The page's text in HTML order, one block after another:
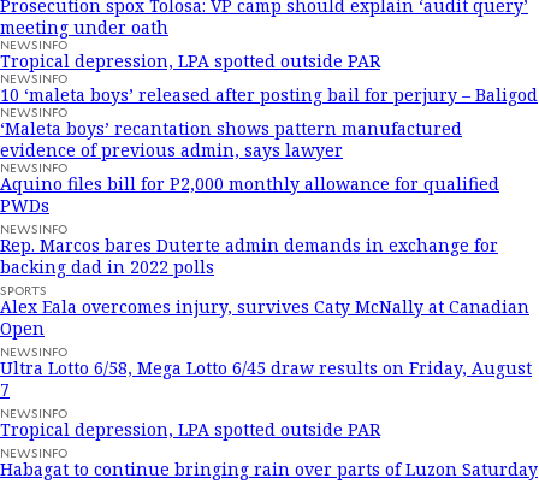
Prosecution spox Tolosa: VP camp should explain ‘audit query’
meeting under oath
NEWSINFO
Tropical depression, LPA spotted outside PAR
NEWSINFO
10 ‘maleta boys’ released after posting bail for perjury – Baligod
NEWSINFO
‘Maleta boys’ recantation shows pattern manufactured
evidence of previous admin, says lawyer
NEWSINFO
Aquino files bill for P2,000 monthly allowance for qualified
PWDs
NEWSINFO
Rep. Marcos bares Duterte admin demands in exchange for
backing dad in 2022 polls
SPORTS
Alex Eala overcomes injury, survives Caty McNally at Canadian
Open
NEWSINFO
Ultra Lotto 6/58, Mega Lotto 6/45 draw results on Friday, August
7
NEWSINFO
Tropical depression, LPA spotted outside PAR
NEWSINFO
Habagat to continue bringing rain over parts of Luzon Saturday